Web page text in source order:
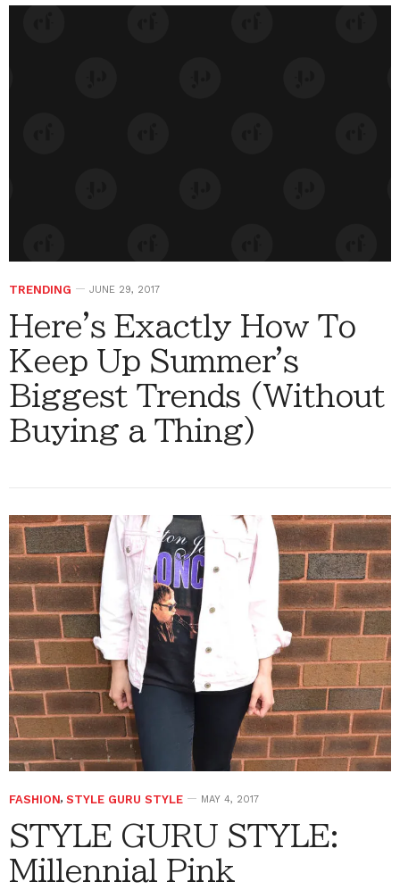
TRENDING JUNE 29, 2017
Here's Exactly How To
Keep Up Summer's
Biggest Trends (Without
Buying a Thing)
FASHION, STYLE GURU STYLE MAY 4, 2017
STYLE GURU STYLE:
Millennial Pink